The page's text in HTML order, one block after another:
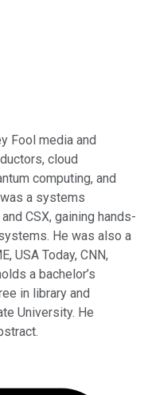
Fool media and
cloud
computing, and
a systems
CSX, gaining hands-
He was also a
USA Today, CNN,
a bachelor’s
in library and
University. He